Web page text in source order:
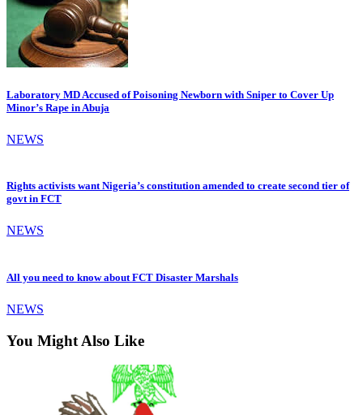
Laboratory MD Accused of Poisoning Newborn with Sniper to Cover Up
Minor’s Rape in Abuja
NEWS
Rights activists want Nigeria’s constitution amended to create second tier of
govt in FCT
NEWS
All you need to know about FCT Disaster Marshals
NEWS
You Might Also Like